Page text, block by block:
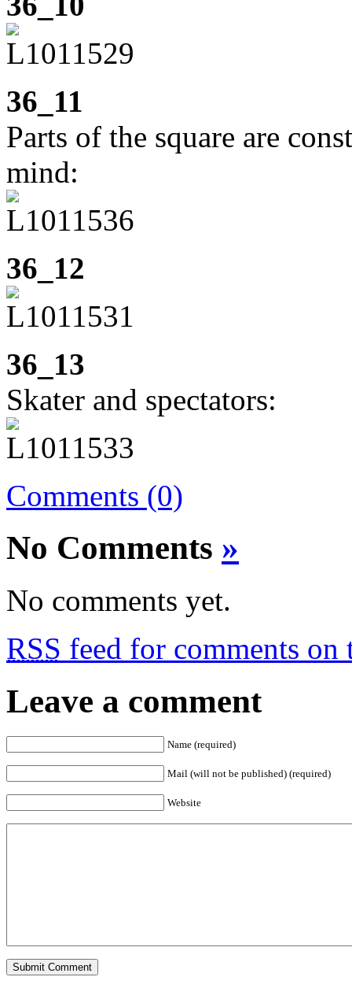
36_11
Parts of the square are
mind:
36_12
36_13
Skater and spectators:
Comments (0)
No Comments »
No comments yet.
RSS feed for comments on
Leave a comment
Name (required)
Mail (will not be published) (required)
Website